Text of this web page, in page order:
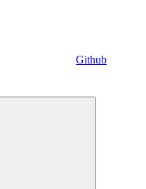
Github